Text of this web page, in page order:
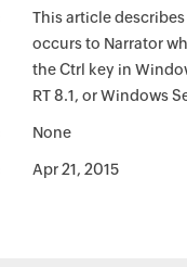
This article
occurs to Narrator
the Ctrl key in
RT 8.1, or Windows
None
Apr 21, 2015